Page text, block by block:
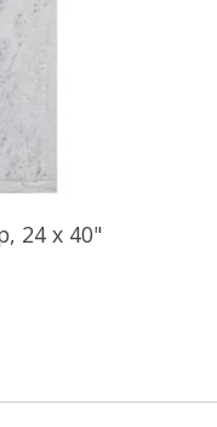
24 x 40"